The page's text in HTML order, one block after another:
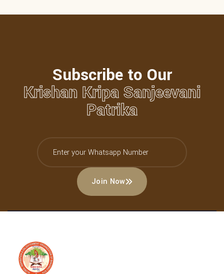
Subscribe to Our
Krishan Kripa Sanjeevani
Patrika
Join Now